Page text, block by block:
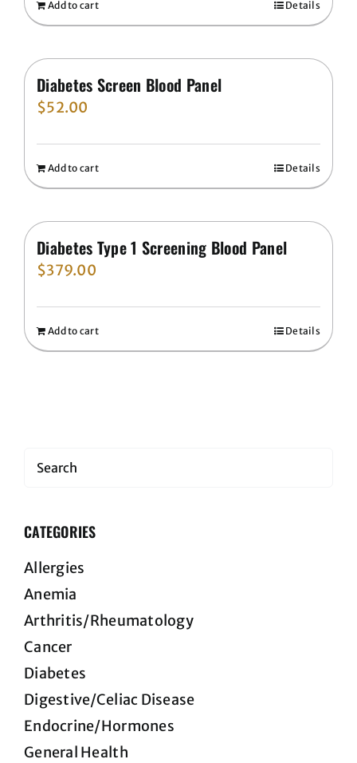
Add to cart Details
Diabetes Screen Blood Panel
$52.00
Add to cart Details
Diabetes Type 1 Screening Blood Panel
$379.00
Add to cart Details
Search
CATEGORIES
Allergies
Anemia
Arthritis/Rheumatology
Cancer
Diabetes
Digestive/Celiac Disease
Endocrine/Hormones
General Health